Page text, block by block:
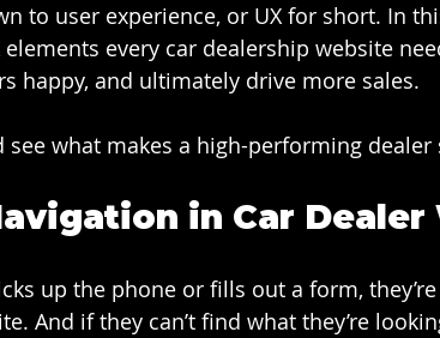
to user experience, or UX for short. In
every car dealership website
happy, and ultimately drive more sales.
see what makes a high-performing
in Car Dealer
up the phone or fills out a form,
And if they can’t find what they’re